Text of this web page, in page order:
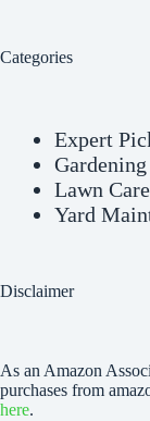
Categories
Expert
Gardening
Lawn Care
Yard
Disclaimer
As an Amazon
purchases from
here.